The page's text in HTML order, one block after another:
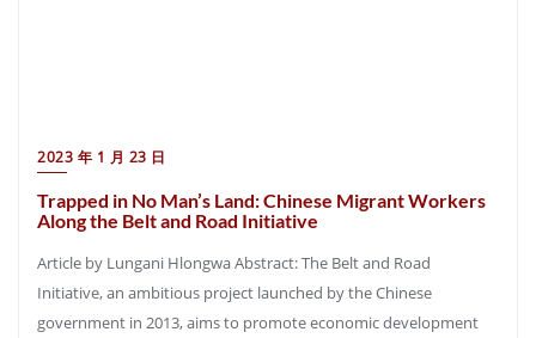
2023 年 1 月 23 日
Trapped in No Man’s Land: Chinese Migrant Workers
Along the Belt and Road Initiative
Article by Lungani Hlongwa Abstract: The Belt and Road
Initiative, an ambitious project launched by the Chinese
government in 2013, aims to promote economic development